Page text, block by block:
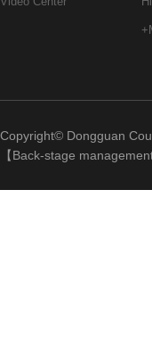
Copyright© Dongguan
【Back-stage